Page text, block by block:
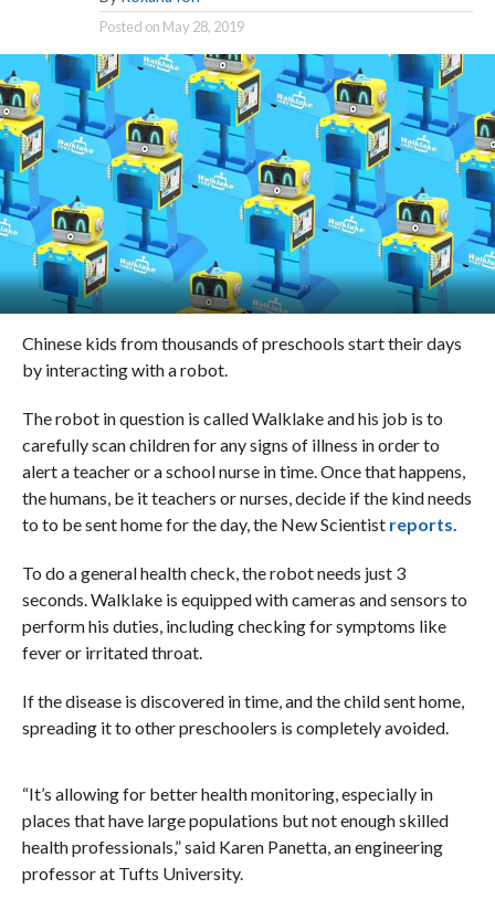
Posted on May 28, 2019
Chinese kids from thousands of preschools start their days
by interacting with a robot.
The robot in question is called Walklake and his job is to
carefully scan children for any signs of illness in order to
alert a teacher or a school nurse in time. Once that happens,
the humans, be it teachers or nurses, decide if the kind needs
to to be sent home for the day, the New Scientist reports.
To do a general health check, the robot needs just 3
seconds. Walklake is equipped with cameras and sensors to
perform his duties, including checking for symptoms like
fever or irritated throat.
If the disease is discovered in time, and the child sent home,
spreading it to other preschoolers is completely avoided.
“It’s allowing for better health monitoring, especially in
places that have large populations but not enough skilled
health professionals,” said Karen Panetta, an engineering
professor at Tufts University.